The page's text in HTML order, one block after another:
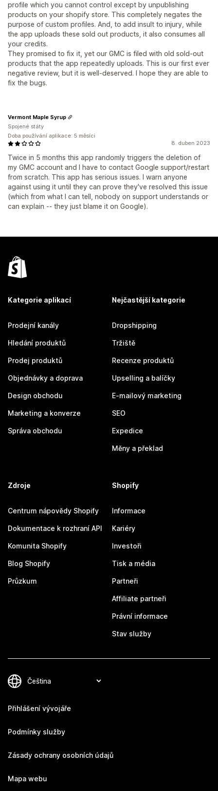
profile which you cannot control except by unpublishing
products on your shopify store. This completely negates the
purpose of custom profiles. And, to add insult to injury, while
the app uploads these sold out products, it also consumes all
your credits.
They promised to fix it, yet our GMC is filed with old sold-out
products that the app repeatedly uploads. This is our first ever
negative review, but it is well-deserved. I hope they are able to
fix the bugs.
8. duben 2023
Twice in 5 months this app randomly triggers the deletion of
my GMC account and I have to contact Google support/restart
from scratch. This app has serious issues. I warn anyone
against using it until they can prove they've resolved this issue
(which from what I can tell, nobody on support understands or
can explain -- they just blame it on Google).
Vermont Maple Syrup
Spojené státy
Doba používání aplikace: 5 měsíci
Kategorie aplikací
Prodejní kanály
Hledání produktů
Prodej produktů
Objednávky a doprava
Design obchodu
Marketing a konverze
Správa obchodu
Nejčastější kategorie
Dropshipping
Tržiště
Recenze produktů
Upselling a balíčky
E-mailový marketing
SEO
Expedice
Měny a překlad
Zdroje
Centrum nápovědy Shopify
Dokumentace k rozhraní API
Komunita Shopify
Blog Shopify
Průzkum
Shopify
Informace
Kariéry
Investoři
Tisk a média
Partneři
Affiliate partneři
Právní informace
Stav služby
Přihlášení vývojáře
Podmínky služby
Zásady ochrany osobních údajů
Mapa webu